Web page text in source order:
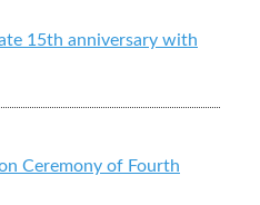
15th anniversary with
Ceremony of Fourth